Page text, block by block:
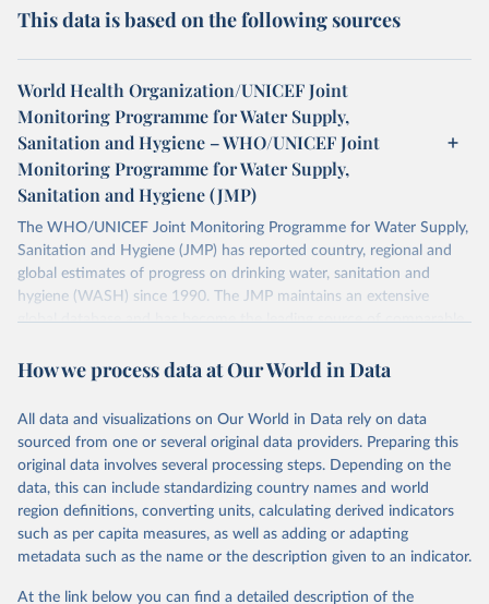
This data is based on the following sources
World Health Organization/UNICEF Joint
Monitoring Programme for Water Supply,
Sanitation and Hygiene – WHO/UNICEF Joint
Monitoring Programme for Water Supply,
Sanitation and Hygiene (JMP)
The WHO/UNICEF Joint Monitoring Programme for Water Supply,
Sanitation and Hygiene (JMP) has reported country, regional and
global estimates of progress on drinking water, sanitation and
hygiene (WASH) since 1990. The JMP maintains an extensive
global database and has become the leading source of comparable
Retrieved on
Retrieved from
D
Citation
This is the citation of the original data obtained from the source,
prior to any processing or adaptation by Our World in Data. To cite
data downloaded from this page, please use the suggested citation
given in Reuse This Work below.
How we process data at Our World in Data
All data and visualizations on Our World in Data rely on data
sourced from one or several original data providers. Preparing this
original data involves several processing steps. Depending on the
data, this can include standardizing country names and world
region definitions, converting units, calculating derived indicators
such as per capita measures, as well as adding or adapting
metadata such as the name or the description given to an indicator.
At the link below you can find a detailed description of the